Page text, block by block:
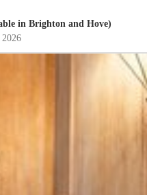
in Brighton and Hove)